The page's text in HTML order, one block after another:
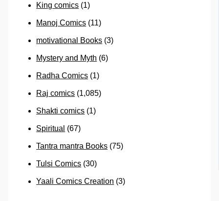
King comics (1)
Manoj Comics (11)
motivational Books (3)
Mystery and Myth (6)
Radha Comics (1)
Raj comics (1,085)
Shakti comics (1)
Spiritual (67)
Tantra mantra Books (75)
Tulsi Comics (30)
Yaali Comics Creation (3)